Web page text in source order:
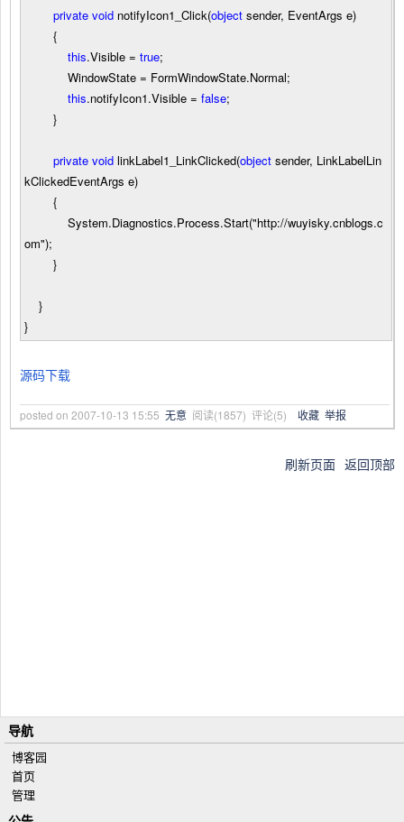
private void notifyIcon1_Click(object sender, EventArgs e)
{
this.Visible = true;
WindowState = FormWindowState.Normal;
this.notifyIcon1.Visible = false;
}
private void linkLabel1_LinkClicked(object sender, LinkLabelLin
kClickedEventArgs e)
{
System.Diagnostics.Process.Start("http://wuyisky.cnblogs.c
om");
}
}
}
源码下载
posted on 2007-10-13 15:55 无意 阅读(1857) 评论(5) 收藏 举报
刷新页面 返回顶部
导航
博客园
首页
管理